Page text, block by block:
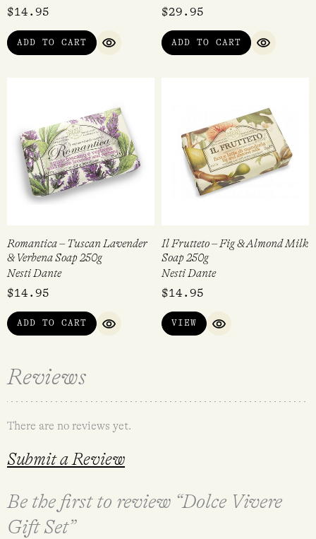
$14.95
ADD TO CART
QUICK VIEW
$29.95
ADD TO CART
QUICK
Romantica – Tuscan Lavender
& Verbena Soap 250g
Nesti Dante
$14.95
ADD TO CART
QUICK VIEW
Il Frutteto – Fig & Almond Milk
Soap 250g
Nesti Dante
$14.95
VIEW
QUICK VIEW
Reviews
There are no reviews yet.
Submit a Review
Be the first to review “Dolce Vivere
Gift Set”